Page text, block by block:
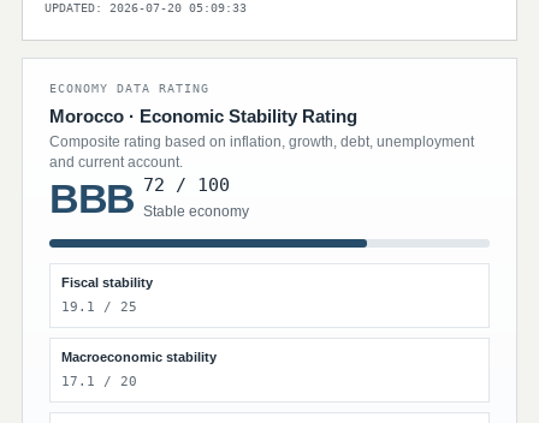
UPDATED: 2026-07-20 05:09:33
ECONOMY DATA RATING
Morocco · Economic Stability Rating
Composite rating based on inflation, growth, debt, unemployment
and current account.
BBB 72 / 100
Stable economy
Fiscal stability
19.1 / 25
Macroeconomic stability
17.1 / 20